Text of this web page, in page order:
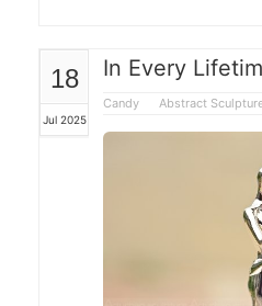
serving in the
their posts and
are an important
ignored in the
Soldier Statue
professionalism
soldiers by
combat
18
Jul 2025
In Every
Candy Abstract